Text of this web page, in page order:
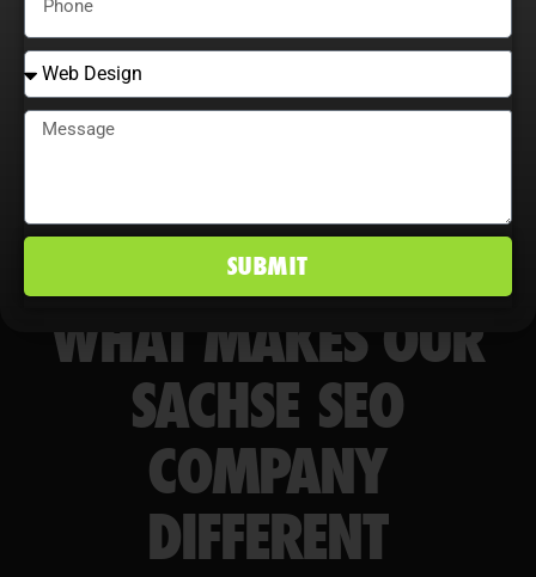
WHAT MAKES OUR
SACHSE SEO
COMPANY
DIFFERENT
SUBMIT